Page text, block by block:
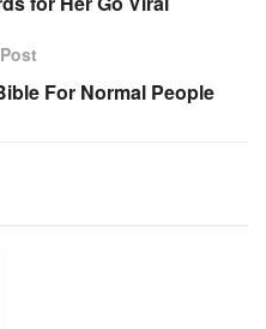
For Normal People